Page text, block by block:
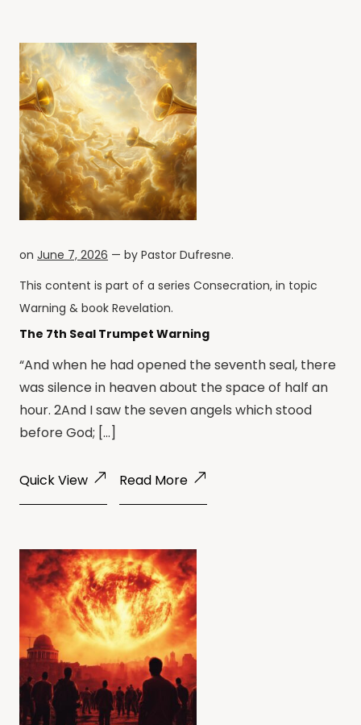
on June 7, 2026 — by Pastor Dufresne.
This content is part of a series Consecration, in topic
Warning & book Revelation.
The 7th Seal Trumpet Warning
“And when he had opened the seventh seal, there
was silence in heaven about the space of half an
hour. 2And I saw the seven angels which stood
before God; […]
Quick View Read More